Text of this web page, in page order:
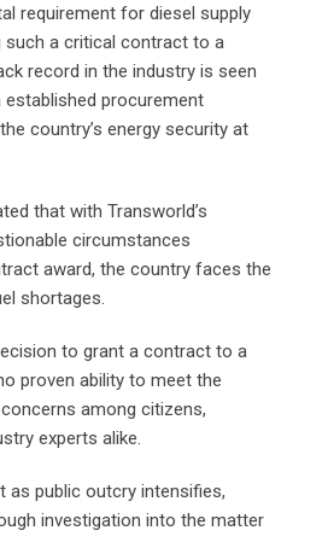
requirement for diesel supply
such a critical contract to a
record in the industry is seen
procurement
country’s energy security at
that with Transworld’s
circumstances
award, the country faces the
shortages.
to grant a contract to a
proven ability to meet the
among citizens,
experts alike.
as public outcry intensifies,
investigation into the matter